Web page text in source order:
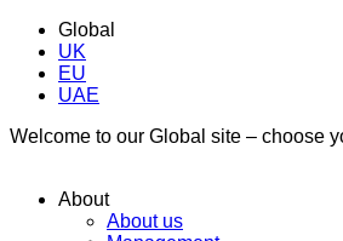
Global
UK
EU
UAE
Welcome to our Global site – choose
About
About us